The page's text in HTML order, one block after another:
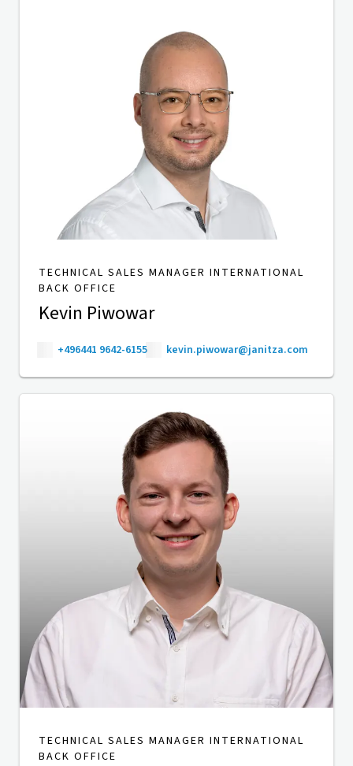
TECHNICAL SALES MANAGER INTERNATIONAL
BACK OFFICE
Kevin Piwowar
+496441 9642-6155 kevin.piwowar@janitza.com
TECHNICAL SALES MANAGER INTERNATIONAL
BACK OFFICE